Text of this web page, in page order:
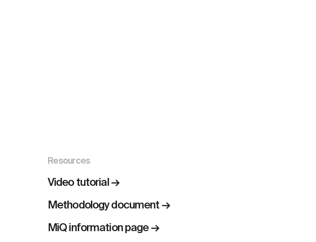
Resources
Video tutorial →
Methodology document →
MiQ information page →